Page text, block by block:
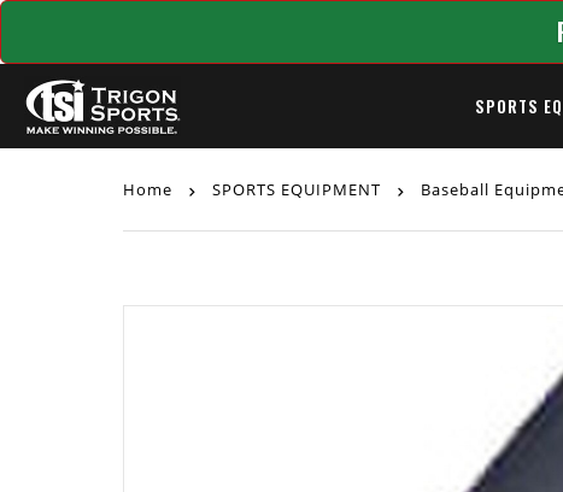
SPORTS
Home SPORTS EQUIPMENT Baseball